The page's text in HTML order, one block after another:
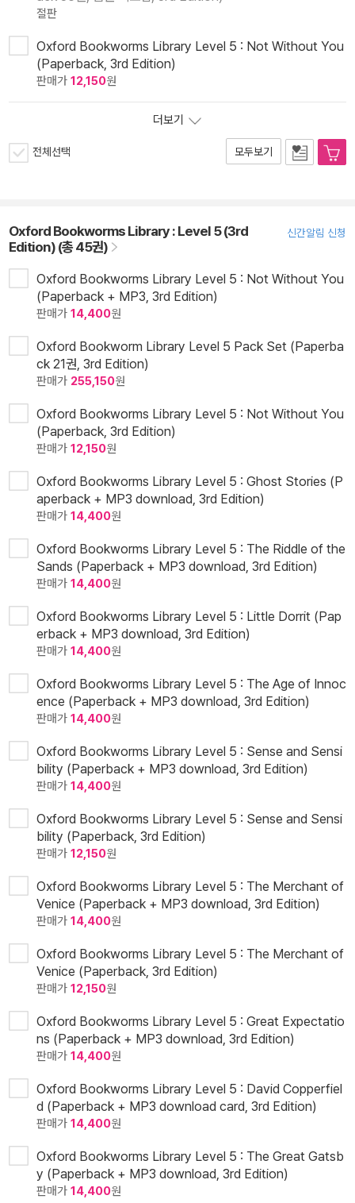
절판
Oxford Bookworms Library Level 5 : Not Without You
(Paperback, 3rd Edition)
판매가 12,150원
더보기
전체선택 모두보기
Oxford Bookworms Library : Level 5 (3rd
Edition) (총 45권)
신간알림 신청
Oxford Bookworms Library Level 5 : Not Without You
(Paperback + MP3, 3rd Edition)
판매가 14,400원
Oxford Bookworm Library Level 5 Pack Set (Paperba
ck 21권, 3rd Edition)
판매가 255,150원
Oxford Bookworms Library Level 5 : Not Without You
(Paperback, 3rd Edition)
판매가 12,150원
Oxford Bookworms Library Level 5 : Ghost Stories (P
aperback + MP3 download, 3rd Edition)
판매가 14,400원
Oxford Bookworms Library Level 5 : The Riddle of the
Sands (Paperback + MP3 download, 3rd Edition)
판매가 14,400원
Oxford Bookworms Library Level 5 : Little Dorrit (Pap
erback + MP3 download, 3rd Edition)
판매가 14,400원
Oxford Bookworms Library Level 5 : The Age of Innoc
ence (Paperback + MP3 download, 3rd Edition)
판매가 14,400원
Oxford Bookworms Library Level 5 : Sense and Sensi
bility (Paperback + MP3 download, 3rd Edition)
판매가 14,400원
Oxford Bookworms Library Level 5 : Sense and Sensi
bility (Paperback, 3rd Edition)
판매가 12,150원
Oxford Bookworms Library Level 5 : The Merchant of
Venice (Paperback + MP3 download, 3rd Edition)
판매가 14,400원
Oxford Bookworms Library Level 5 : The Merchant of
Venice (Paperback, 3rd Edition)
판매가 12,150원
Oxford Bookworms Library Level 5 : Great Expectatio
ns (Paperback + MP3 download, 3rd Edition)
판매가 14,400원
Oxford Bookworms Library Level 5 : David Copperfiel
d (Paperback + MP3 download card, 3rd Edition)
판매가 14,400원
Oxford Bookworms Library Level 5 : The Great Gatsb
y (Paperback + MP3 download, 3rd Edition)
판매가 14,400원